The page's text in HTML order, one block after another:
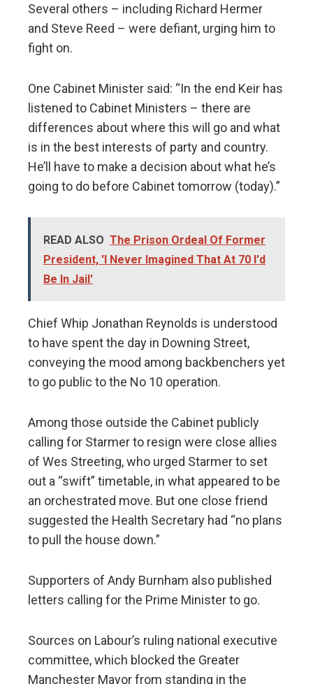
Several others – including Richard Hermer
and Steve Reed – were defiant, urging him to
fight on.
One Cabinet Minister said: “In the end Keir has
listened to Cabinet Ministers – there are
differences about where this will go and what
is in the best interests of party and country.
He’ll have to make a decision about what he’s
going to do before Cabinet tomorrow (today).”
READ ALSO The Prison Ordeal Of Former
President, 'I Never Imagined That At 70 I'd
Be In Jail'
Chief Whip Jonathan Reynolds is understood
to have spent the day in Downing Street,
conveying the mood among backbenchers yet
to go public to the No 10 operation.
Among those outside the Cabinet publicly
calling for Starmer to resign were close allies
of Wes Streeting, who urged Starmer to set
out a “swift” timetable, in what appeared to be
an orchestrated move. But one close friend
suggested the Health Secretary had “no plans
to pull the house down.”
Supporters of Andy Burnham also published
letters calling for the Prime Minister to go.
Sources on Labour’s ruling national executive
committee, which blocked the Greater
Manchester Mayor from standing in the